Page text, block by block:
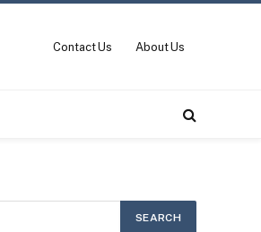
Contact Us About Us